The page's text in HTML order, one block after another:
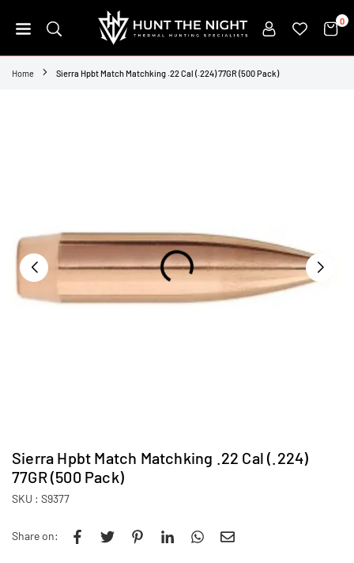
to
HUNT
THE
0
Home Sierra Hpbt Match Matchking .22 Cal (.224) 77GR (500 Pack)
Sierra Hpbt Match Matchking .22 Cal (.224)
77GR (500 Pack)
SKU : S9377
Share on: